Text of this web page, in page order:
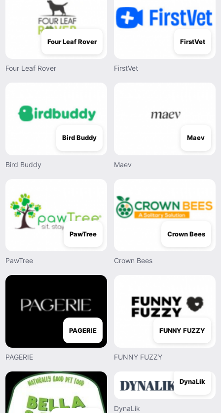
Four Leaf Rover
Four Leaf Rover
FirstVet
FirstVet
Bird Buddy
Bird Buddy
Maev
Maev
PawTree
PawTree
Crown Bees
Crown Bees
PAGERIE
PAGERIE
FUNNY FUZZY
FUNNY FUZZY
DynaLik
DynaLik